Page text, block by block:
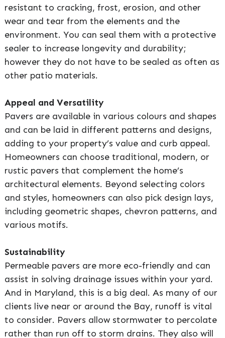
resistant to cracking, frost, erosion, and other
wear and tear from the elements and the
environment. You can seal them with a protective
sealer to increase longevity and durability;
however they do not have to be sealed as often as
other patio materials.
Appeal and Versatility
Pavers are available in various colours and shapes
and can be laid in different patterns and designs,
adding to your property’s value and curb appeal.
Homeowners can choose traditional, modern, or
rustic pavers that complement the home’s
architectural elements. Beyond selecting colors
and styles, homeowners can also pick design lays,
including geometric shapes, chevron patterns, and
various motifs.
Sustainability
Permeable pavers are more eco-friendly and can
assist in solving drainage issues within your yard.
And in Maryland, this is a big deal. As many of our
clients live near or around the Bay, runoff is vital
to consider. Pavers allow stormwater to percolate
rather than run off to storm drains. They also will